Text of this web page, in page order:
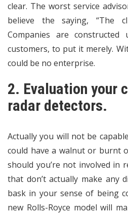
clear. The worst service
believe the saying, “The
Companies are
customers, to put it merely.
could be no enterprise.
2. Evaluation your
radar detectors.
Actually you will not be
could have a walnut or burnt
should you’re not involved in
that don’t actually make any
bask in your sense of being
new Rolls-Royce model will